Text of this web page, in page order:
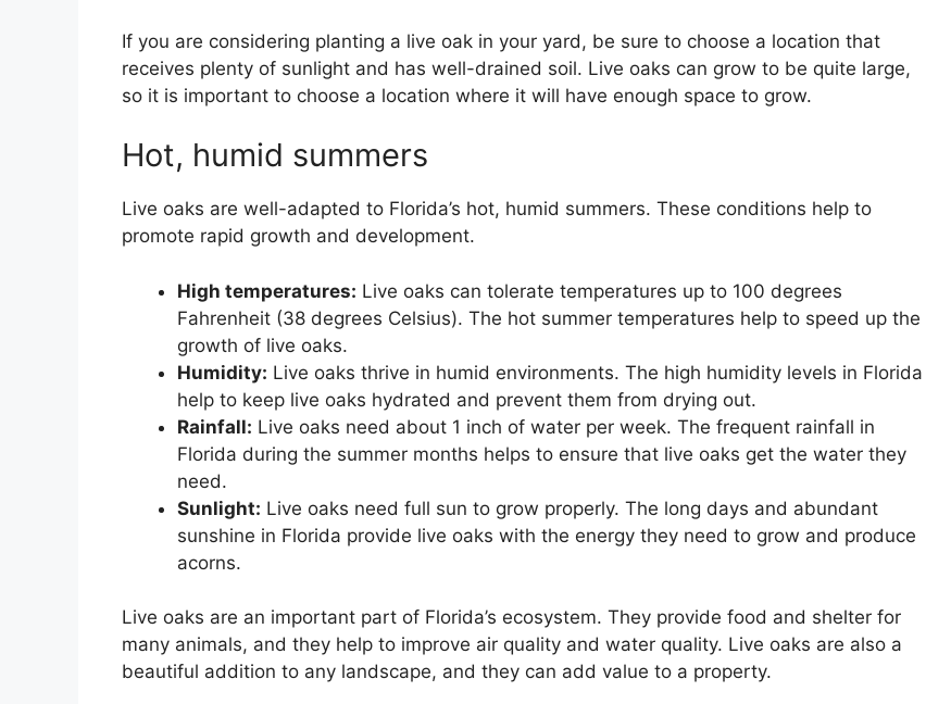
If you are considering planting a live oak in your yard, be sure to choose a location that
receives plenty of sunlight and has well-drained soil. Live oaks can grow to be quite large,
so it is important to choose a location where it will have enough space to grow.
Hot, humid summers
Live oaks are well-adapted to Florida’s hot, humid summers. These conditions help to
promote rapid growth and development.
High temperatures: Live oaks can tolerate temperatures up to 100 degrees
Fahrenheit (38 degrees Celsius). The hot summer temperatures help to speed up the
growth of live oaks.
Humidity: Live oaks thrive in humid environments. The high humidity levels in Florida
help to keep live oaks hydrated and prevent them from drying out.
Rainfall: Live oaks need about 1 inch of water per week. The frequent rainfall in
Florida during the summer months helps to ensure that live oaks get the water they
need.
Sunlight: Live oaks need full sun to grow properly. The long days and abundant
sunshine in Florida provide live oaks with the energy they need to grow and produce
acorns.
Live oaks are an important part of Florida’s ecosystem. They provide food and shelter for
many animals, and they help to improve air quality and water quality. Live oaks are also a
beautiful addition to any landscape, and they can add value to a property.